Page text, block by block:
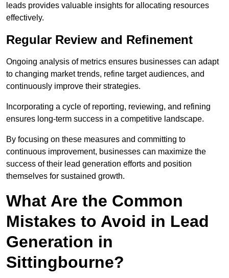
leads provides valuable insights for allocating resources
effectively.
Regular Review and Refinement
Ongoing analysis of metrics ensures businesses can adapt
to changing market trends, refine target audiences, and
continuously improve their strategies.
Incorporating a cycle of reporting, reviewing, and refining
ensures long-term success in a competitive landscape.
By focusing on these measures and committing to
continuous improvement, businesses can maximize the
success of their lead generation efforts and position
themselves for sustained growth.
What Are the Common
Mistakes to Avoid in Lead
Generation in
Sittingbourne?